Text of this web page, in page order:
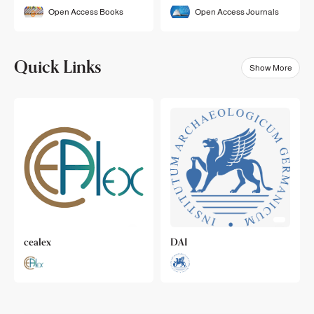
Open Access Books Open Access Journals
Quick Links Show More
cealex DAI